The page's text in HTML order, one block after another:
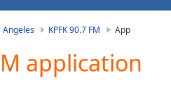
Angeles KPFK 90.7 FM App
application